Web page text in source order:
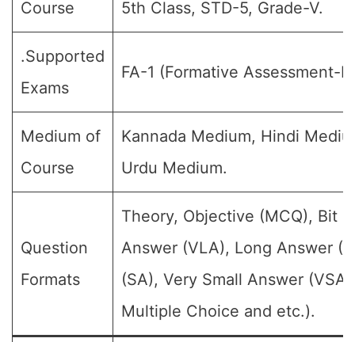
Course 5th Class, STD-5, Grade-V.
.Supported
Exams
FA-1 (Formative Assessment-I).
Medium of
Course
Kannada Medium, Hindi
Urdu Medium.
Question
Formats
Theory, Objective (MCQ), Bit
Answer (VLA), Long Answer
(SA), Very Small Answer
Multiple Choice and etc.).